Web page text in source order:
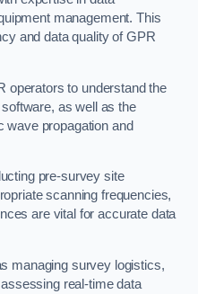
management. This
and data quality of GPR
operators to understand the
as well as the
wave propagation and
pre-survey site
scanning frequencies,
are vital for accurate data
managing survey logistics,
real-time data